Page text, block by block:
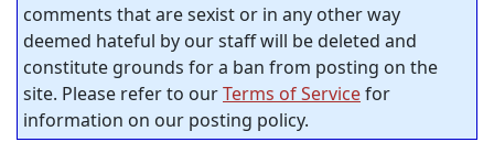
comments that are sexist or in any other way
deemed hateful by our staff will be deleted and
constitute grounds for a ban from posting on the
site. Please refer to ourTerms of Servicefor
information on our posting policy.